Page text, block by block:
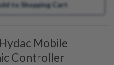
to Shopping Cart
Mobile
Controller